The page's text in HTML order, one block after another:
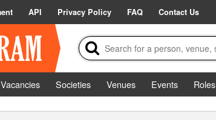
API Privacy Policy FAQ Contact Us
Vacancies Societies Venues Events
Roles